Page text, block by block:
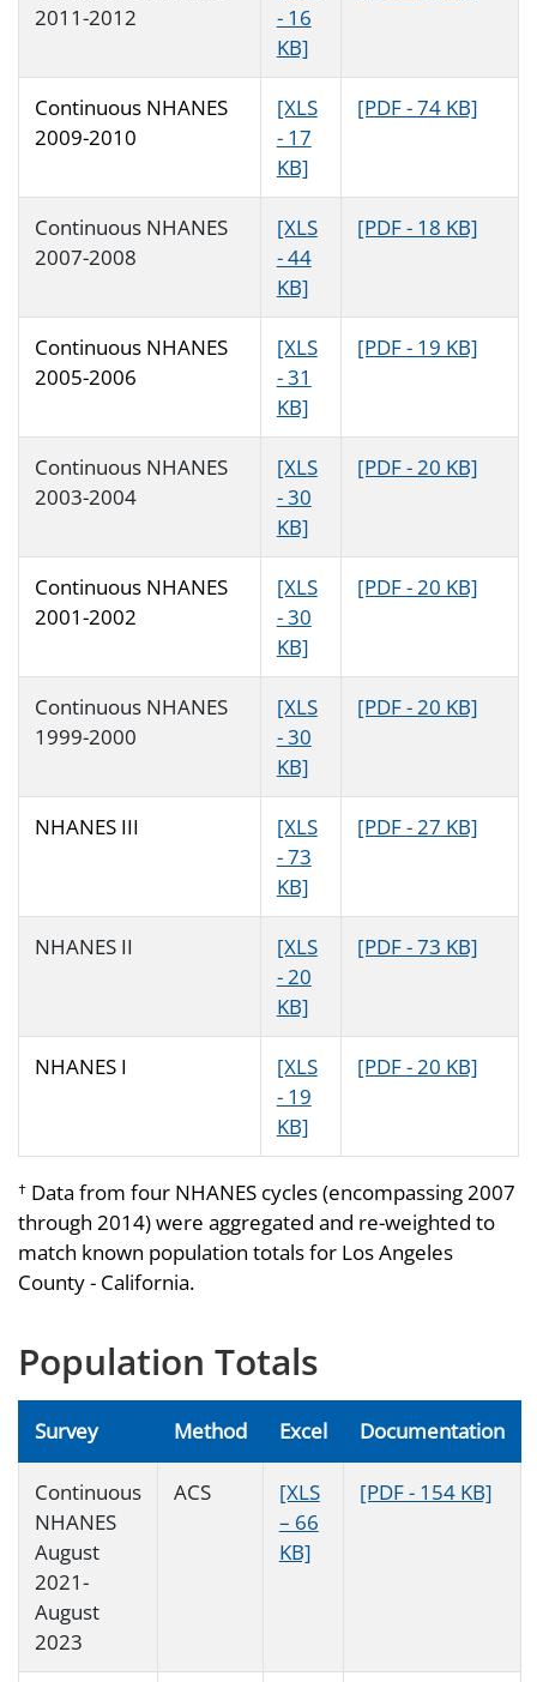
2011-2012
- 16
KB]
Continuous NHANES
2009-2010
[XLS
- 17
KB]
[PDF - 74 KB]
Continuous NHANES
2007-2008
[XLS
- 44
KB]
[PDF - 18 KB]
Continuous NHANES
2005-2006
[XLS
- 31
KB]
[PDF - 19 KB]
Continuous NHANES
2003-2004
[XLS
- 30
KB]
[PDF - 20 KB]
Continuous NHANES
2001-2002
[XLS
- 30
KB]
[PDF - 20 KB]
Continuous NHANES
1999-2000
[XLS
- 30
KB]
[PDF - 20 KB]
NHANES III
[XLS
- 73
KB]
[PDF - 27 KB]
NHANES II
[XLS
- 20
KB]
[PDF - 73 KB]
NHANES I
[XLS
- 19
KB]
[PDF - 20 KB]
† Data from four NHANES cycles (encompassing 2007
through 2014) were aggregated and re-weighted to
match known population totals for Los Angeles
County - California.
Population Totals
Survey Method Excel Documentation
Continuous
NHANES
August
2021-
August
2023
ACS
[XLS
– 66
KB]
[PDF - 154 KB]